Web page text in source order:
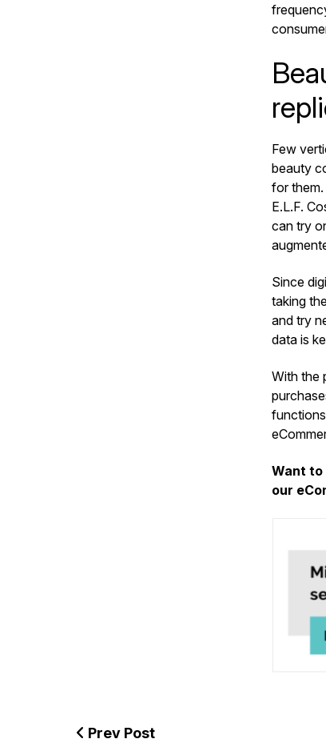
Few
beauty
for
E.L.F.
can try
Since
taking
and try
data is
With the
Want to
our
Prev Post